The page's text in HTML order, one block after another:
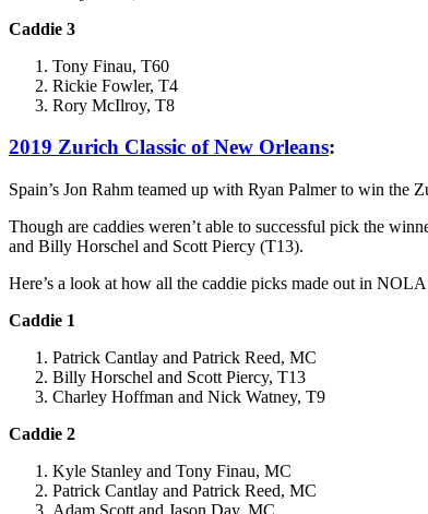
Caddie 3
Tony Finau, T60
Rickie Fowler, T4
Rory McIlroy, T8
2019 Zurich Classic of New Orleans:
Spain’s Jon Rahm teamed up with Ryan Palmer to win
Though are caddies weren’t able to successful pick the
and Billy Horschel and Scott Piercy (T13).
Here’s a look at how all the caddie picks made out in
Caddie 1
Patrick Cantlay and Patrick Reed, MC
Billy Horschel and Scott Piercy, T13
Charley Hoffman and Nick Watney, T9
Caddie 2
Kyle Stanley and Tony Finau, MC
Patrick Cantlay and Patrick Reed, MC